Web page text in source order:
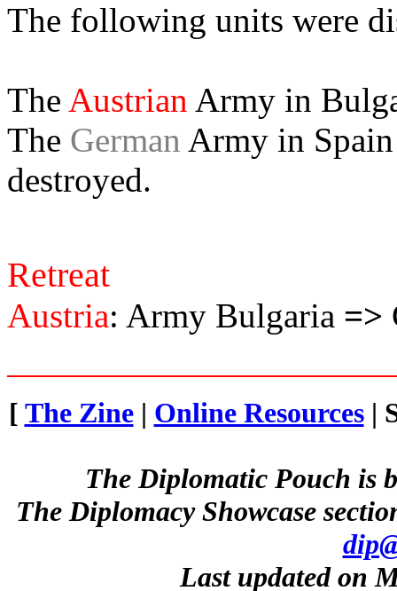
The following units were
The Austrian Army in
The German Army in
destroyed.
Retreat
Austria: Army Bulgaria =>
[ The Zine| Online Resources|
The Diplomatic Pouch is
The Diplomacy Showcase
Last updated on